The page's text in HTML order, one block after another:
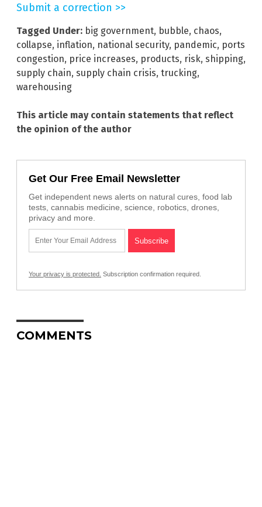
Submit a correction >>
Tagged Under: big government, bubble, chaos,
collapse, inflation, national security, pandemic, ports
congestion, price increases, products, risk, shipping,
supply chain, supply chain crisis, trucking,
warehousing
This article may contain statements that reflect
the opinion of the author
Get Our Free Email Newsletter
Get independent news alerts on natural cures, food lab
tests, cannabis medicine, science, robotics, drones,
privacy and more.
Your privacy is protected. Subscription confirmation required.
COMMENTS